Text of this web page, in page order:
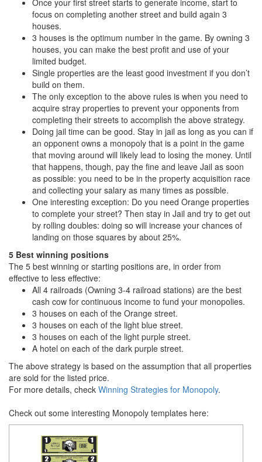
Once your first street starts to generate income, start to
focus on completing another street and build again 3
houses.
3 houses is the optimum number in the game. By owning 3
houses, you can make the best profit and use of your
limited budget.
Single properties are the least good investment if you don’t
build on them.
The only exception to the above rules is when you need to
acquire stray properties to prevent your opponents from
completing their streets to accomplish the above strategy.
Doing jail time can be good. Stay in jail as long as you can if
an opponent owns a monopoly that is a point in the game
that moving around will likely lead to losing the money. Until
that happens, though, pay the fine and leave Jail as soon
as possible: you need to be in the property acquisition race
and collecting your salary as many times as possible.
One interesting exception: Do you need Orange properties
to complete your street? Then stay in Jail and try to get out
by rolling doubles: doing so will increase your chances of
landing on those squares by about 25%.
5 Best winning positions
The 5 best winning or starting positions are, in order from
effective to less effective:
All 4 railroads (Owning 3-4 railroad stations) are the best
cash cow for continuous income to fund your monopolies.
3 houses on each of the Orange street.
3 houses on each of the light blue street.
3 houses on each of the light purple street.
A hotel on each of the dark purple street.
The above strategy is based on the assumption that all properties
are sold for the listed price.
For more details, check Winning Strategies for Monopoly.
Check out some interesting Monopoly templates here: